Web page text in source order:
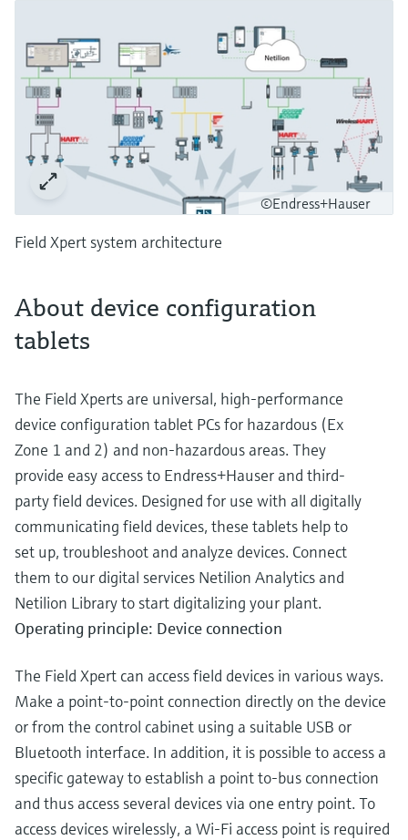
©Endress+Hauser
Field Xpert system architecture
About device configuration
tablets
The Field Xperts are universal, high-performance
device configuration tablet PCs for hazardous (Ex
Zone 1 and 2) and non-hazardous areas. They
provide easy access to Endress+Hauser and third-
party field devices. Designed for use with all digitally
communicating field devices, these tablets help to
set up, troubleshoot and analyze devices. Connect
them to our digital services Netilion Analytics and
Netilion Library to start digitalizing your plant.
Operating principle: Device connection
The Field Xpert can access field devices in various ways.
Make a point-to-point connection directly on the device
or from the control cabinet using a suitable USB or
Bluetooth interface. In addition, it is possible to access a
specific gateway to establish a point to-bus connection
and thus access several devices via one entry point. To
access devices wirelessly, a Wi-Fi access point is required